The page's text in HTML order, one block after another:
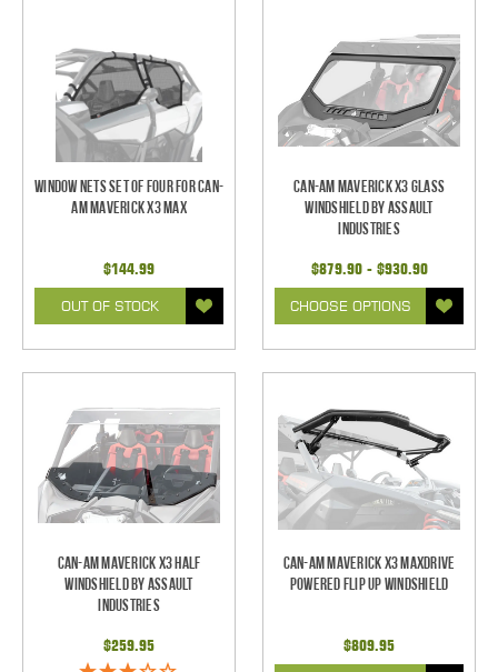
Window Nets Set of Four for Can-
Am Maverick X3 MAX
$144.99
OUT OF STOCK
Can-Am Maverick X3 Glass
Windshield by Assault
Industries
$879.90 - $930.90
CHOOSE OPTIONS
Can-Am Maverick X3 Half
Windshield by Assault
Industries
$259.95
Can-Am Maverick X3 Maxdrive
Powered Flip Up Windshield
$809.95